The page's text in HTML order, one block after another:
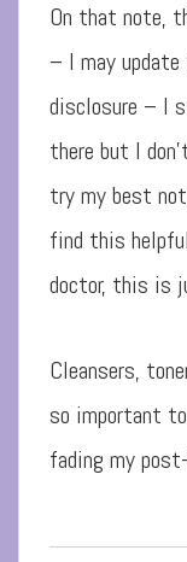
On that note,
– I may
disclosure – I
there but I
try my best
find this
doctor, this is
Cleansers,
so important
fading my